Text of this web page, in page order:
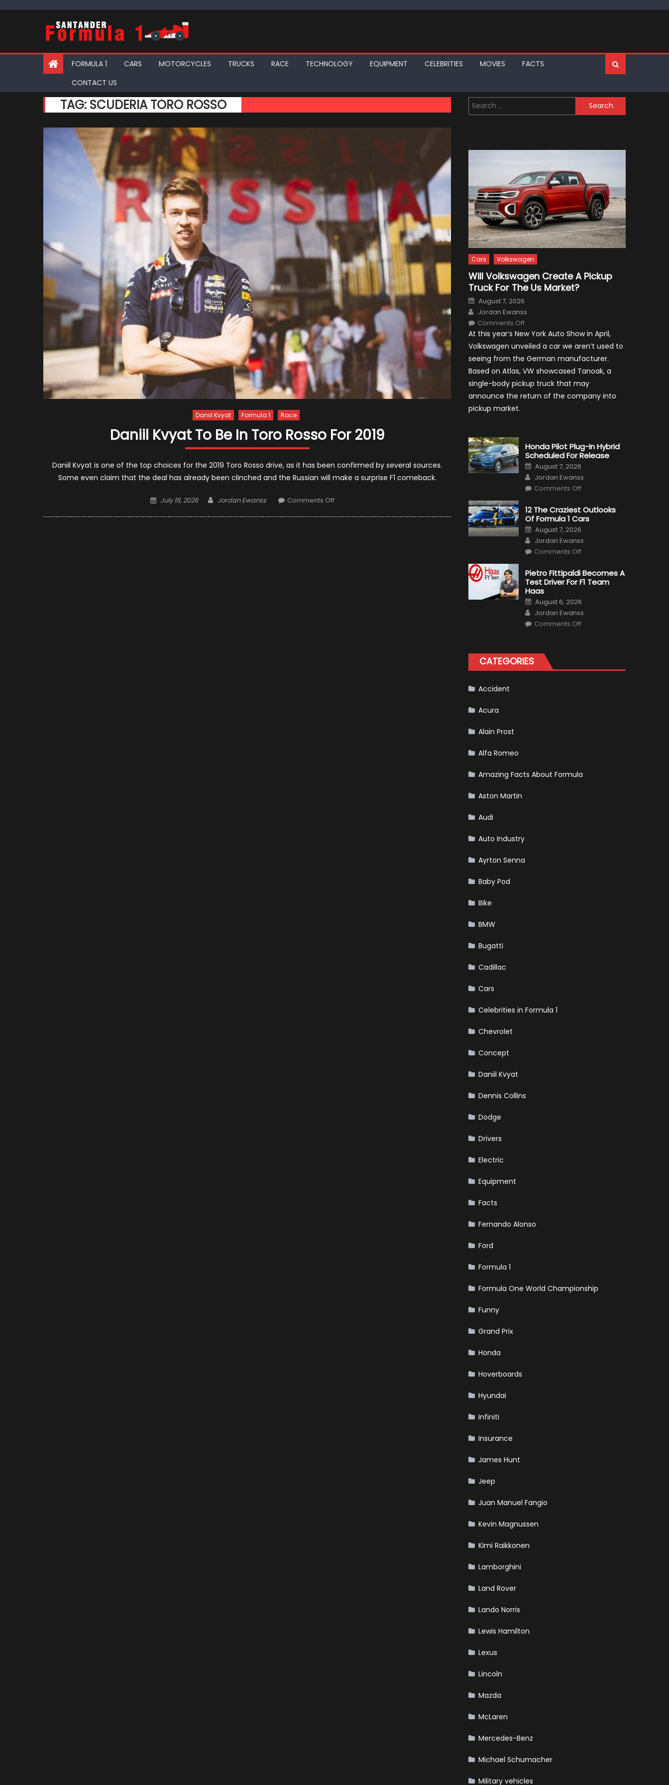
FORMULA 1 CARS MOTORCYCLES TRUCKS RACE TECHNOLOGY EQUIPMENT CELEBRITIES MOVIES
FACTS
CONTACT US
TAG: SCUDERIA TORO ROSSO
Daniil Kvyat Formula 1 Race
Daniil Kvyat To Be In Toro Rosso For 2019
Daniil Kvyat is one of the top choices for the 2019 Toro Rosso drive, as it has been confirmed by several sources.
Some even claim that the deal has already been clinched and the Russian will make a surprise F1 comeback.
Posted
July 18, 2026 Author
Jordan Ewanss Comments Offon
Search
for:
Cars Volkswagen
Will Volkswagen Create A Pickup
Truck For The Us Market?
Posted
on
August 7, 2026
Author
Jordan Ewanss
Comments Offon
Volkswagen
A
Truck
For
The
Market?
At this year’s New York Auto Show in April,
Volkswagen unveiled a car we aren’t used to
seeing from the German manufacturer.
Based on Atlas, VW showcased Tanoak, a
single-body pickup truck that may
announce the return of the company into
pickup market.
Honda Pilot Plug-In Hybrid
Scheduled For Release
Posted
on
August 7, 2026
Author
Jordan Ewanss
Comments Offon
Plug-
In
Hybrid
For
Release
12 The Craziest Outlooks
Of Formula 1 Cars
Posted
on
August 7, 2026
Author
Jordan Ewanss
Comments Offon
Craziest
Outlooks
Of
Cars
Pietro Fittipaldi Becomes A
Test Driver For F1 Team
Haas
Posted
on
August 6, 2026
Author
Jordan Ewanss
Comments Offon
For
F1
CATEGORIES
Accident
Acura
Alain Prost
Alfa Romeo
Amazing Facts About Formula
Aston Martin
Audi
Auto Industry
Ayrton Senna
Baby Pod
Bike
BMW
Bugatti
Cadillac
Cars
Celebrities in Formula 1
Chevrolet
Concept
Daniil Kvyat
Dennis Collins
Dodge
Drivers
Electric
Equipment
Facts
Fernando Alonso
Ford
Formula 1
Formula One World Championship
Funny
Grand Prix
Honda
Hoverboards
Hyundai
Infiniti
Insurance
James Hunt
Jeep
Juan Manuel Fangio
Kevin Magnussen
Kimi Raikkonen
Lamborghini
Land Rover
Lando Norris
Lewis Hamilton
Lexus
Lincoln
Mazda
McLaren
Mercedes-Benz
Michael Schumacher
Military vehicles